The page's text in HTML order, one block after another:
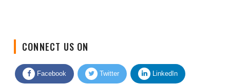
Facebook Twitter LinkedIn